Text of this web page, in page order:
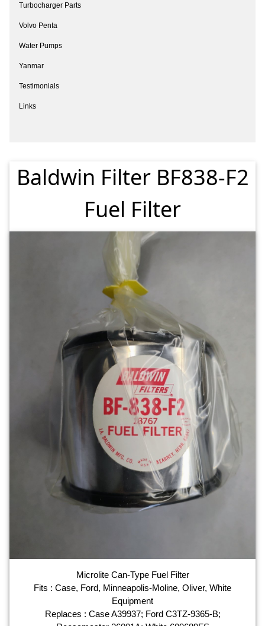
Turbocharger Parts
Volvo Penta
Water Pumps
Yanmar
Testimonials
Links
Baldwin Filter BF838-F2
Fuel Filter
Microlite Can-Type Fuel Filter
Fits : Case, Ford, Minneapolis-Moline, Oliver, White
Equipment
Replaces : Case A39937; Ford C3TZ-9365-B;